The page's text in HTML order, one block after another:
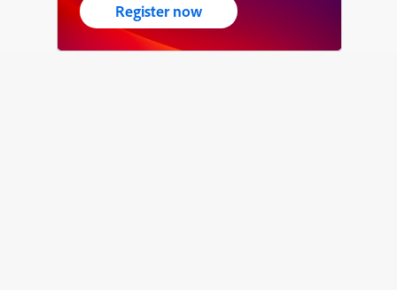
Register now